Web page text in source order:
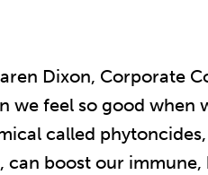
Dixon, Corporate
we feel so good when
called
can boost our